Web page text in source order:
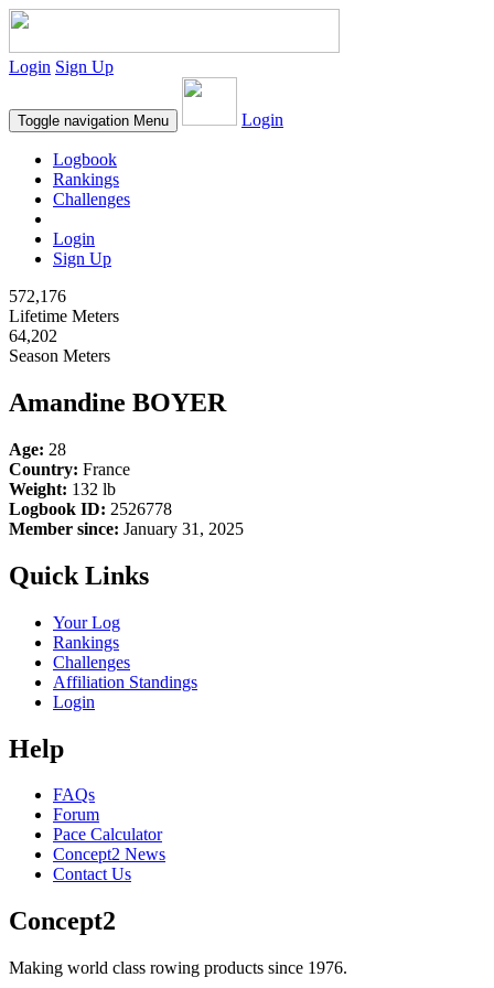
Login Sign Up
Toggle navigation Menu Login
Logbook
Rankings
Challenges
Login
Sign Up
572,176
Lifetime Meters
64,202
Season Meters
Amandine BOYER
Age: 28
Country: France
Weight: 132 lb
Logbook ID: 2526778
Member since: January 31, 2025
Quick Links
Your Log
Rankings
Challenges
Affiliation Standings
Login
Help
FAQs
Forum
Pace Calculator
Concept2 News
Contact Us
Concept2
Making world class rowing products since 1976.